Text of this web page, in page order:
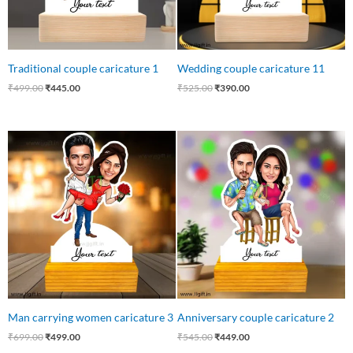
Traditional couple caricature 1
₹499.00₹445.00
Wedding couple caricature 11
₹525.00₹390.00
Man carrying women caricature 3
₹699.00
Original
price
was:
₹699.00.
₹499.00
Current
price
is:
₹499.00.
Anniversary couple caricature 2
₹545.00
Original
price
was:
₹545.00.
₹449.00
Current
price
is:
₹449.00.